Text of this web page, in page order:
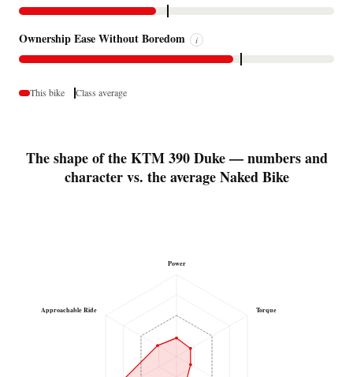
Ownership Ease Without Boredom i
This bike Class average
The shape of the KTM 390 Duke — numbers and
character vs. the average Naked Bike
Power
Torque
Approachable Ride